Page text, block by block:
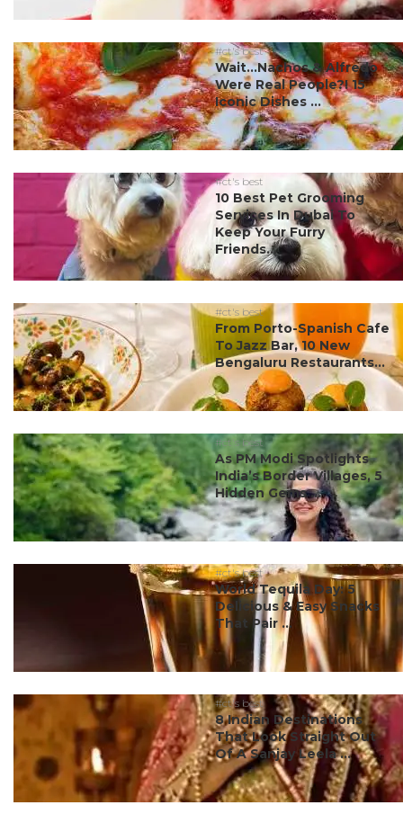
#ct's best
Wait…Nachos & Alfredo
Were Real People?! 15
Iconic Dishes ...
#ct's best
10 Best Pet Grooming
Services In Dubai To
Keep Your Furry
Friends...
#ct's best
From Porto-Spanish Cafe
To Jazz Bar, 10 New
Bengaluru Restaurants...
#ct's best
As PM Modi Spotlights
India’s Border Villages, 5
Hidden Gems ...
#ct's best
World Tequila Day: 5
Delicious & Easy Snacks
That Pair ...
#ct's best
8 Indian Destinations
That Look Straight Out
Of A Sanjay Leela ...